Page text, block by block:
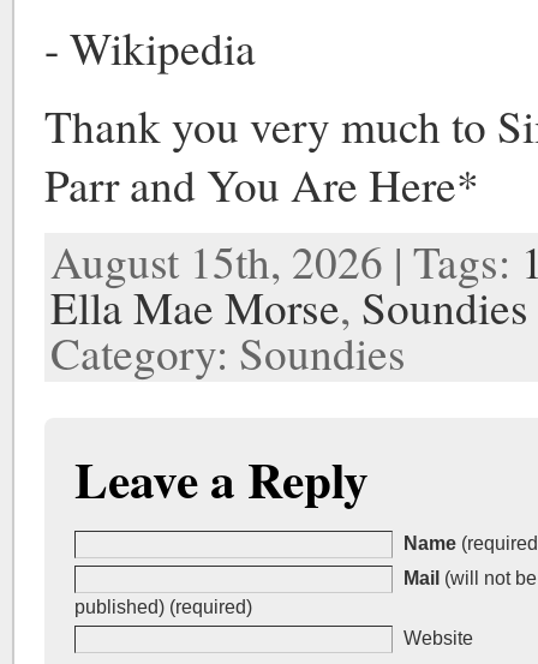
- Wikipedia
Thank you very much to
Parr and You Are Here*
August 15th, 2026 | Tags:
Ella Mae Morse, Soundies
Category: Soundies
Leave a Reply
Name
Mail (will not be
published) (required)
Website